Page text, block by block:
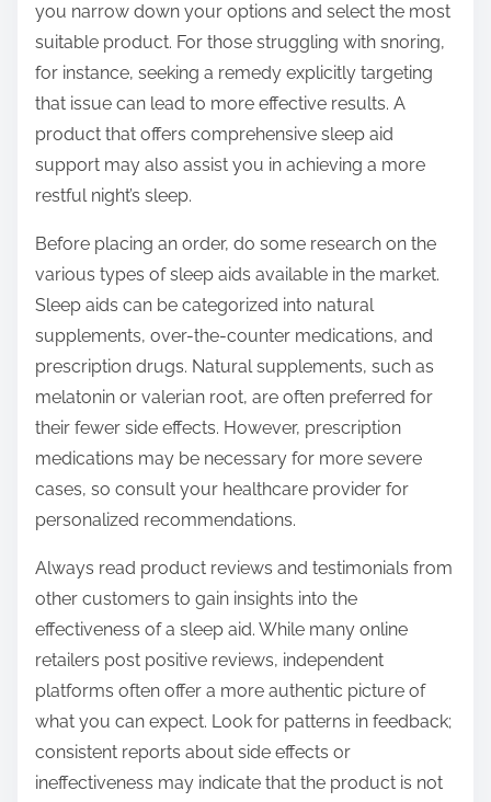
you narrow down your options and select the most
suitable product. For those struggling with snoring,
for instance, seeking a remedy explicitly targeting
that issue can lead to more effective results. A
product that offers comprehensive sleep aid
support may also assist you in achieving a more
restful night’s sleep.
Before placing an order, do some research on the
various types of sleep aids available in the market.
Sleep aids can be categorized into natural
supplements, over-the-counter medications, and
prescription drugs. Natural supplements, such as
melatonin or valerian root, are often preferred for
their fewer side effects. However, prescription
medications may be necessary for more severe
cases, so consult your healthcare provider for
personalized recommendations.
Always read product reviews and testimonials from
other customers to gain insights into the
effectiveness of a sleep aid. While many online
retailers post positive reviews, independent
platforms often offer a more authentic picture of
what you can expect. Look for patterns in feedback;
consistent reports about side effects or
ineffectiveness may indicate that the product is not